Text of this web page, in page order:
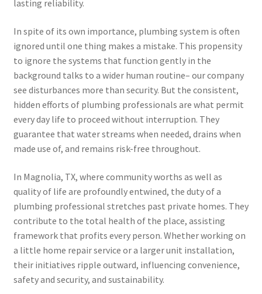
lasting reliability.
In spite of its own importance, plumbing system is often
ignored until one thing makes a mistake. This propensity
to ignore the systems that function gently in the
background talks to a wider human routine– our company
see disturbances more than security. But the consistent,
hidden efforts of plumbing professionals are what permit
every day life to proceed without interruption. They
guarantee that water streams when needed, drains when
made use of, and remains risk-free throughout.
In Magnolia, TX, where community worths as well as
quality of life are profoundly entwined, the duty of a
plumbing professional stretches past private homes. They
contribute to the total health of the place, assisting
framework that profits every person. Whether working on
a little home repair service or a larger unit installation,
their initiatives ripple outward, influencing convenience,
safety and security, and sustainability.